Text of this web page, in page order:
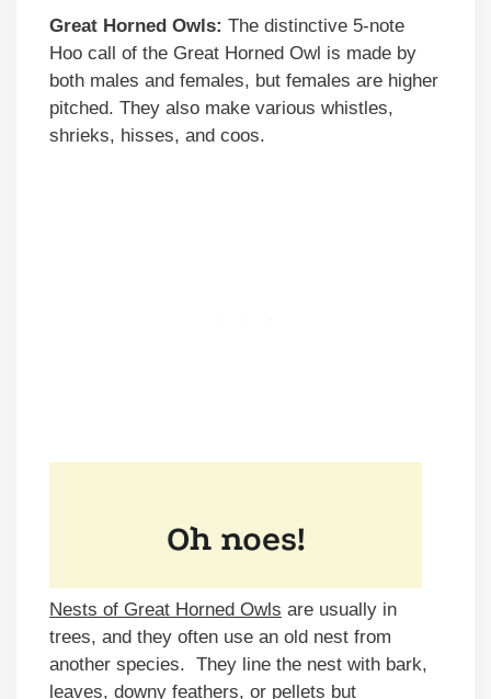
Great Horned Owls: The distinctive 5-note
Hoo call of the Great Horned Owl is made by
both males and females, but females are higher
pitched. They also make various whistles,
shrieks, hisses, and coos.
Nests of Great Horned Owls are usually in
trees, and they often use an old nest from
another species. They line the nest with bark,
leaves, downy feathers, or pellets but